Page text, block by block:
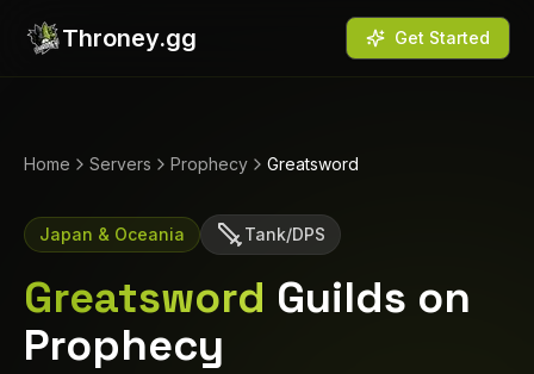
Throney.gg Get Started
Home Servers Prophecy Greatsword
Japan & Oceania Tank/DPS
Greatsword Guilds on
Prophecy